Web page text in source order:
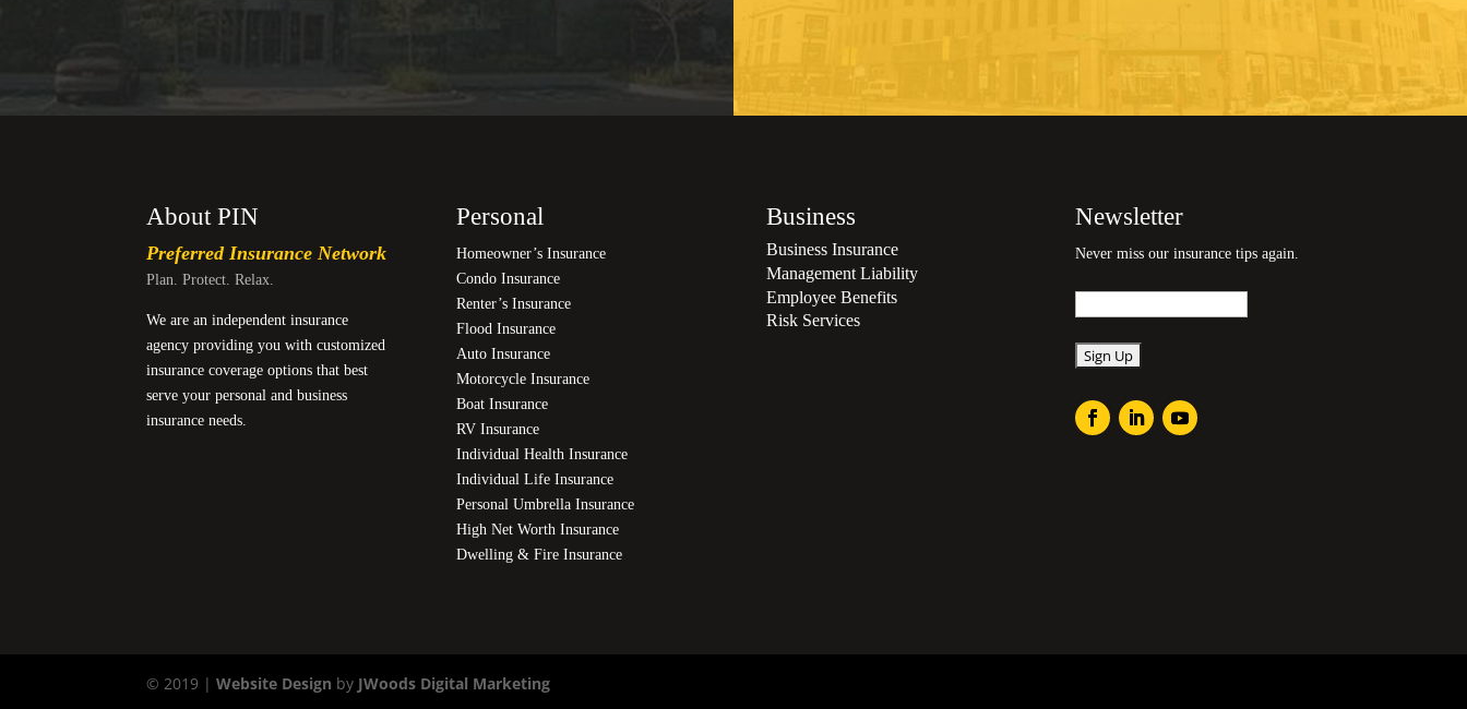
About PIN
Preferred Insurance Network
Plan. Protect. Relax.
We are an independent insurance
agency providing you with customized
insurance coverage options that best
serve your personal and business
insurance needs.
Personal
Homeowner’s Insurance
Condo Insurance
Renter’s Insurance
Flood Insurance
Auto Insurance
Motorcycle Insurance
Boat Insurance
RV Insurance
Individual Health Insurance
Individual Life Insurance
Personal Umbrella Insurance
High Net Worth Insurance
Dwelling & Fire Insurance
Business
Business Insurance
Management Liability
Employee Benefits
Risk Services
Newsletter
Never miss our insurance tips again.
© 2019 |Website Design by JWoods Digital Marketing